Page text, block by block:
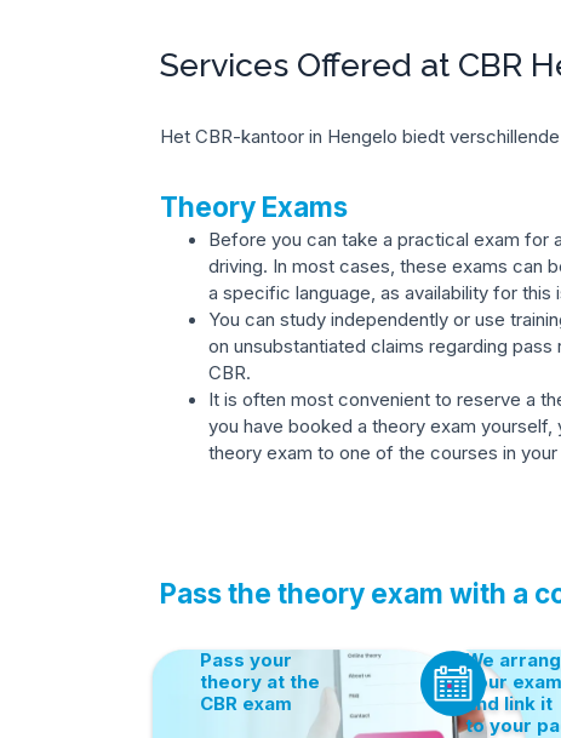
Services Offered at CBR
Het CBR-kantoor in Hengelo biedt
Theory Exams
Before you can take a practical exam for
driving. In most cases, these exams can
a specific language, as availability for this
You can study independently or use
on unsubstantiated claims regarding
CBR.
It is often most convenient to reserve a
you have booked a theory exam
theory exam to one of the courses in your
Pass the theory exam with a
Pass your
theory at the
CBR exam
We
your exam
and link it
to your